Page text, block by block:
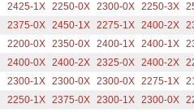
2425-1X 2250-0X 2300-0X 2250-3X
2375-0X 2450-1X 2275-1X 2400-2X
2200-0X 2350-0X 2400-1X 2400-1X
2400-0X 2400-2X 2325-0X 2400-2X
2300-1X 2300-0X 2300-0X 2275-1X
2250-1X 2375-0X 2300-1X 2300-0X